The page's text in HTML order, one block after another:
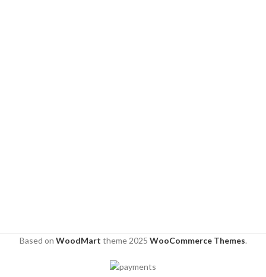
Based on WoodMart theme2025 WooCommerce Themes.